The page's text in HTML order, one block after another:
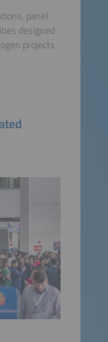
panel
designed
projects